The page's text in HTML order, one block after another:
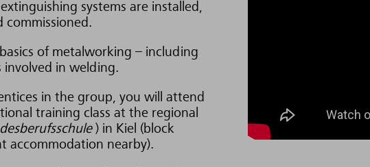
systems are installed,
commissioned.
of metalworking – including
in welding.
in the group, you will attend
training class at the regional
) in Kiel (block
accommodation nearby).